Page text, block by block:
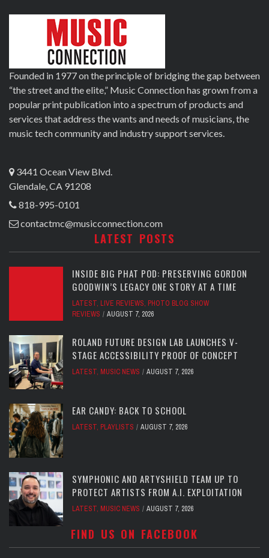
Founded in 1977 on the principle of bridging the gap between
“the street and the elite,” Music Connection has grown from a
popular print publication into a spectrum of products and
services that address the wants and needs of musicians, the
music tech community and industry support services.
3441 Ocean View Blvd.
Glendale, CA 91208
818-995-0101
contactmc@musicconnection.com
LATEST POSTS
INSIDE BIG PHAT POD: PRESERVING GORDON
GOODWIN’S LEGACY ONE STORY AT A TIME
LATEST, LIVE REVIEWS, PHOTO BLOG SHOW
REVIEWS
AUGUST 7, 2026
ROLAND FUTURE DESIGN LAB LAUNCHES V-
STAGE ACCESSIBILITY PROOF OF CONCEPT
LATEST, MUSIC NEWS AUGUST 7, 2026
EAR CANDY: BACK TO SCHOOL
LATEST, PLAYLISTS AUGUST 7, 2026
SYMPHONIC AND ARTYSHIELD TEAM UP TO
PROTECT ARTISTS FROM A.I. EXPLOITATION
LATEST, MUSIC NEWS AUGUST 7, 2026
FIND US ON FACEBOOK